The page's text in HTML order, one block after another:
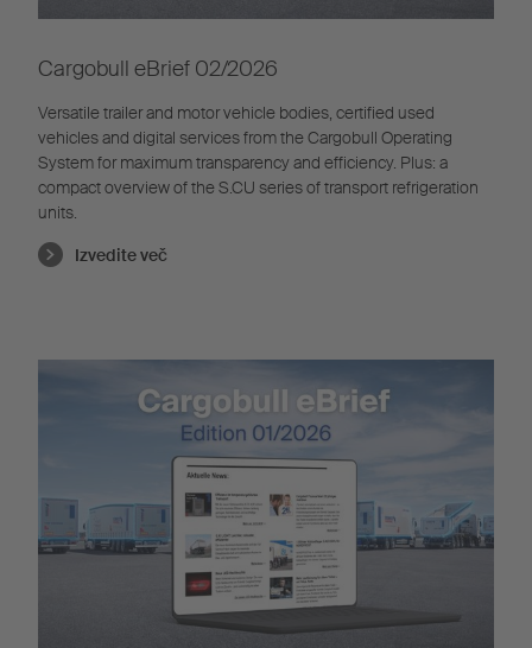
Cargobull eBrief 02/2026
Versatile trailer and motor vehicle bodies, certified used
vehicles and digital services from the Cargobull Operating
System for maximum transparency and efficiency. Plus: a
compact overview of the S.CU series of transport refrigeration
units.
Izvedite več